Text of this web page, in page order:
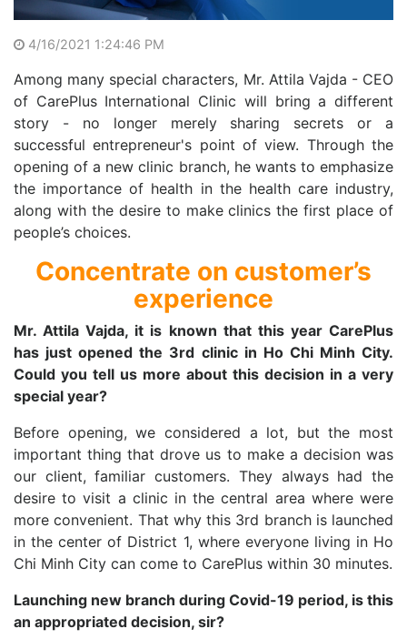
4/16/2021 1:24:46 PM
Among many special characters, Mr. Attila Vajda - CEO
of CarePlus International Clinic will bring a different
story - no longer merely sharing secrets or a
successful entrepreneur's point of view. Through the
opening of a new clinic branch, he wants to emphasize
the importance of health in the health care industry,
along with the desire to make clinics the first place of
people’s choices.
Concentrate on customer’s
experience
Mr. Attila Vajda, it is known that this year CarePlus
has just opened the 3rd clinic in Ho Chi Minh City.
Could you tell us more about this decision in a very
special year?
Before opening, we considered a lot, but the most
important thing that drove us to make a decision was
our client, familiar customers. They always had the
desire to visit a clinic in the central area where were
more convenient. That why this 3rd branch is launched
in the center of District 1, where everyone living in Ho
Chi Minh City can come to CarePlus within 30 minutes.
Launching new branch during Covid-19 period, is this
an appropriated decision, sir?